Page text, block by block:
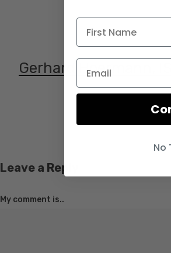
Gerhard Hoermann,
Leave a Reply
My comment is..
No